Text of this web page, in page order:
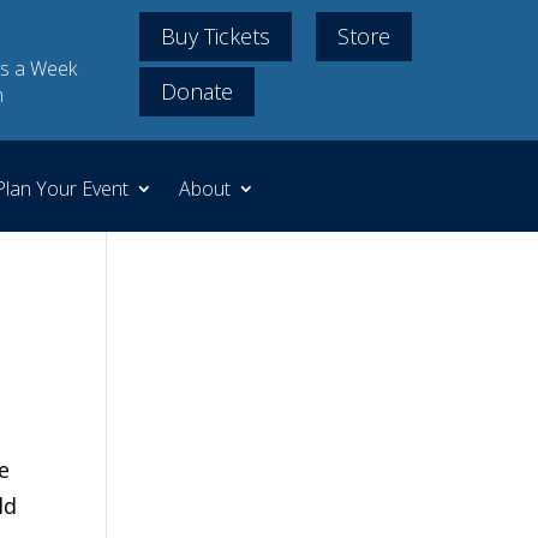
a Week
Buy Tickets
Store
Donate
Your Event About